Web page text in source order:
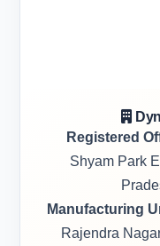
Registered
Shyam Park
Manufacturing
Rajendra